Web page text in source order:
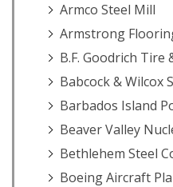
Armco Steel Mill
Armstrong
B.F. Goodrich Tire
Babcock & Wilcox
Barbados Island
Beaver Valley
Bethlehem Steel
Boeing Aircraft